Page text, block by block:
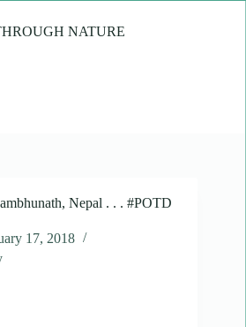
NATURE
Nepal . . . #POTD
17, 2018